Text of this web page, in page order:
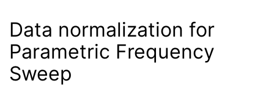
Data normalization for
Parametric Frequency
Sweep